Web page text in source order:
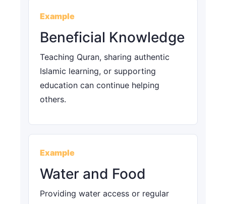
Example
Beneficial Knowledge
Teaching Quran, sharing authentic
Islamic learning, or supporting
education can continue helping
others.
Example
Water and Food
Providing water access or regular